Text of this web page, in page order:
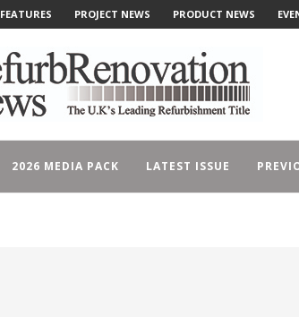
FEATURES PROJECT NEWS PRODUCT NEWS
2026 MEDIA PACK LATEST ISSUE